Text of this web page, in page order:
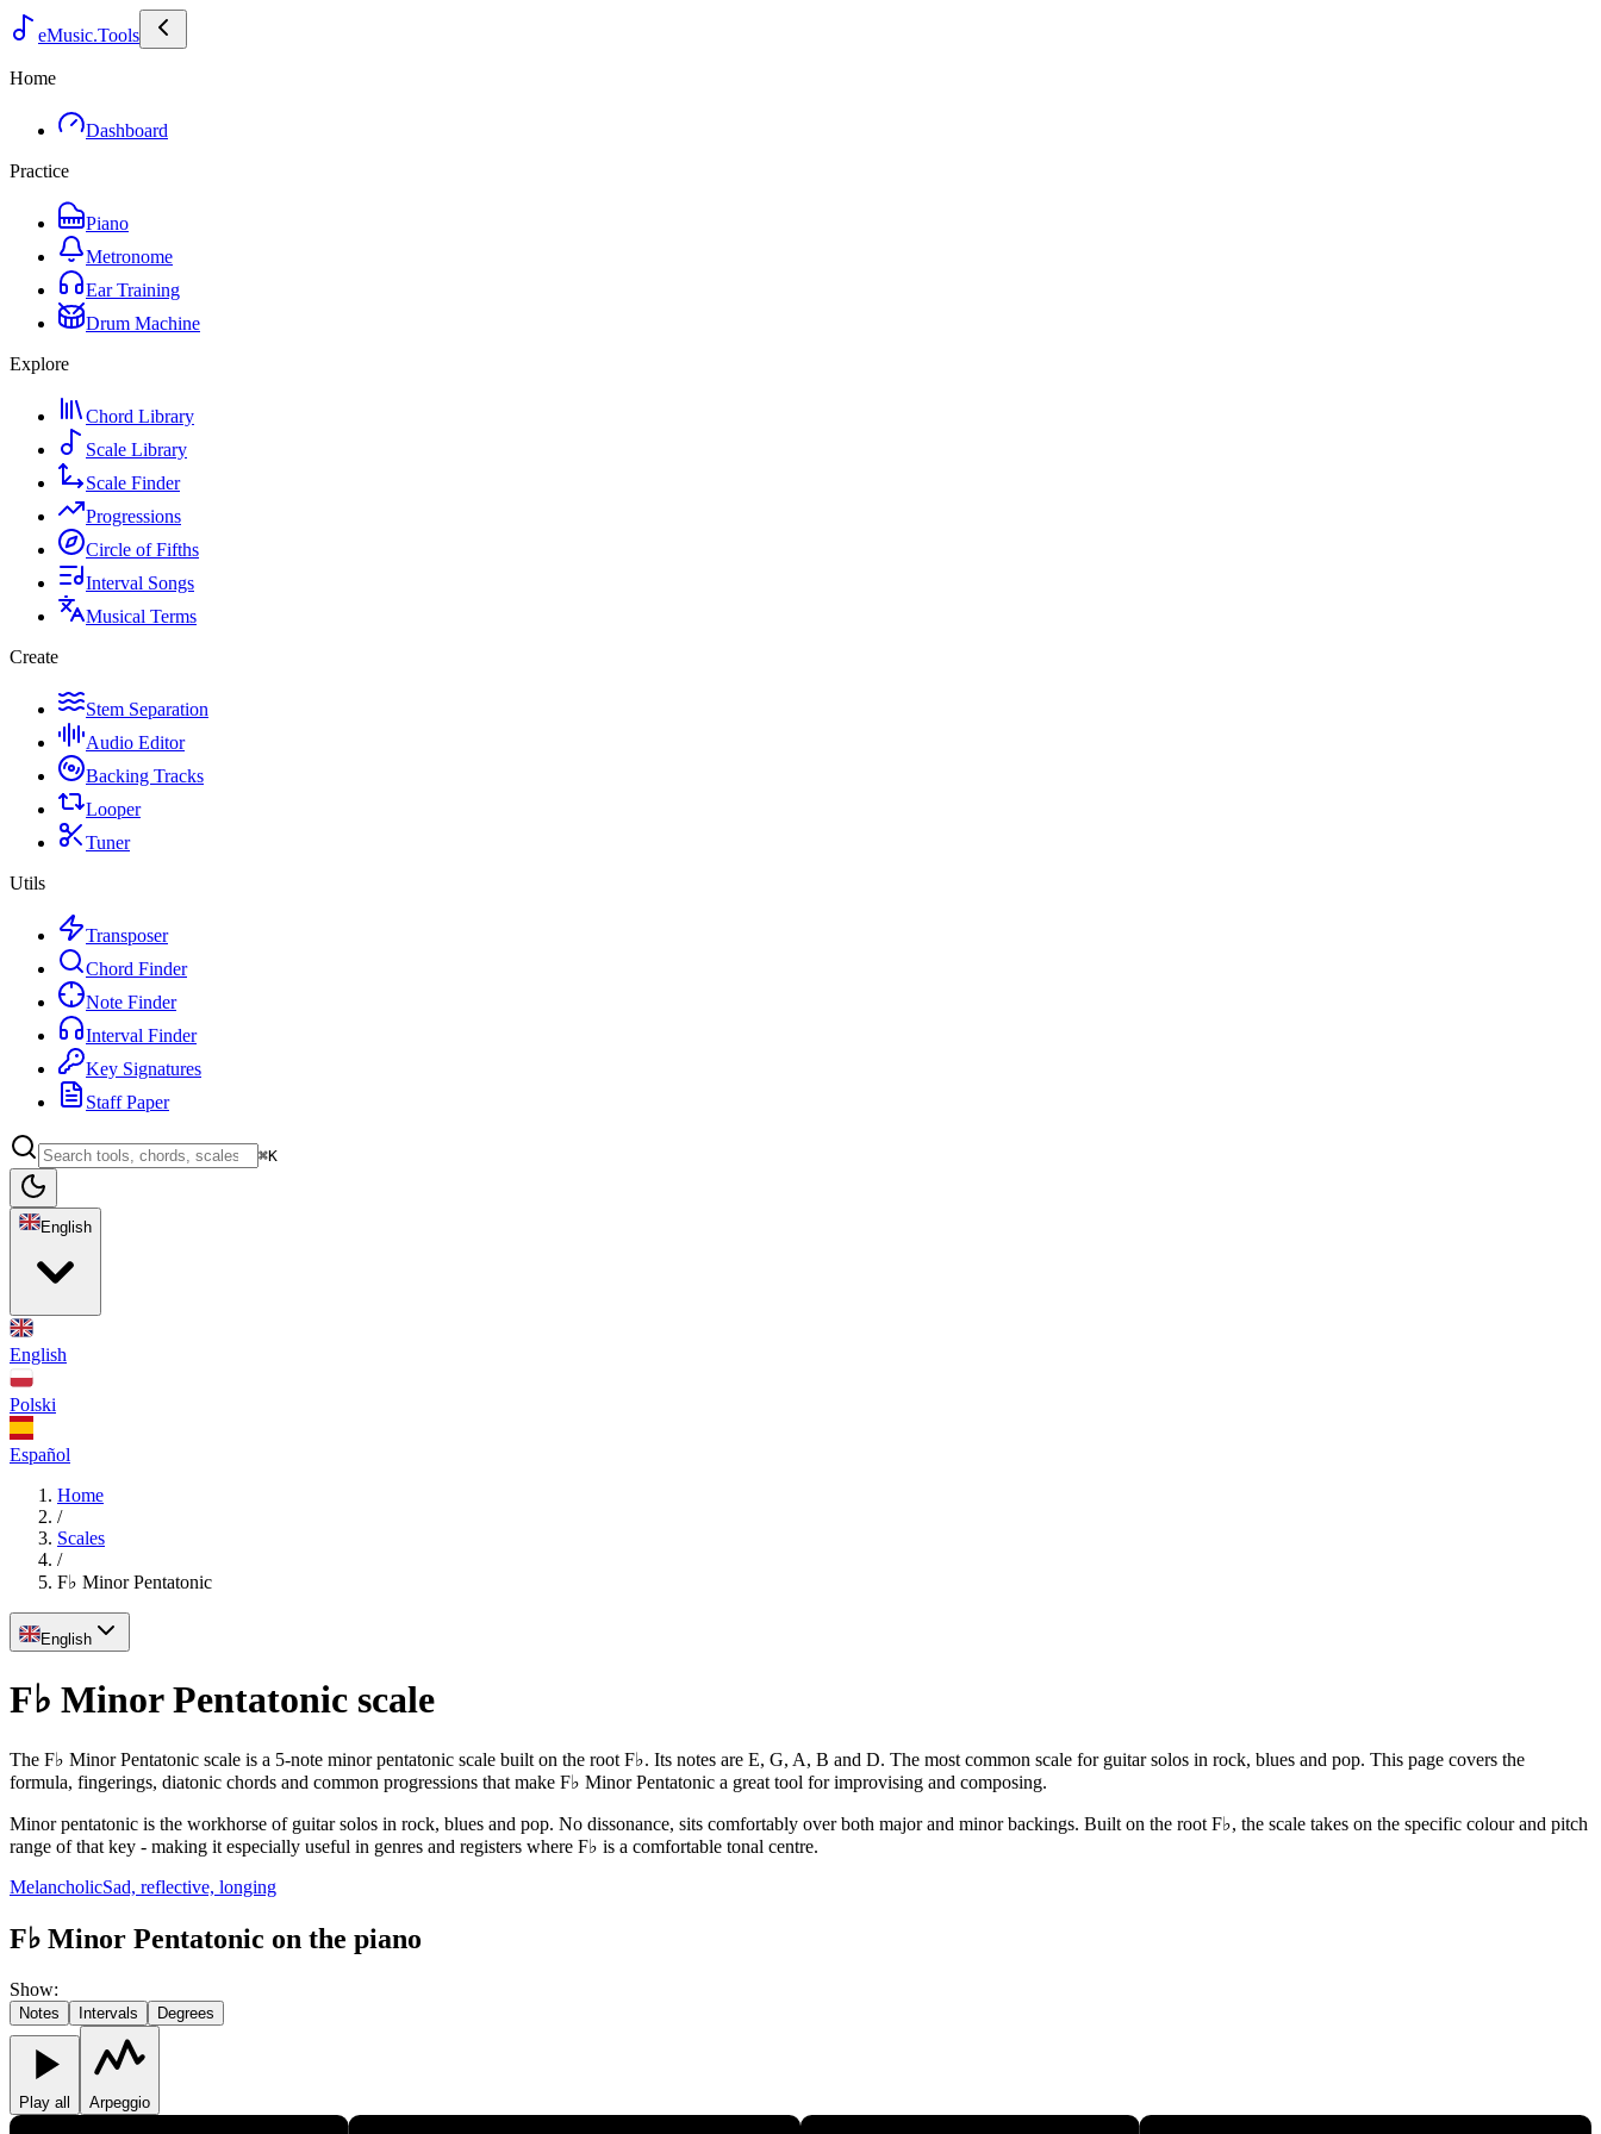
eMusic.Tools
Home
Dashboard
Practice
Piano
Metronome
Ear Training
Drum Machine
Explore
Chord Library
Scale Library
Scale Finder
Progressions
Circle of Fifths
Interval Songs
Musical Terms
Create
Stem Separation
Audio Editor
Backing Tracks
Looper
Tuner
Utils
Transposer
Chord Finder
Note Finder
Interval Finder
Key Signatures
Staff Paper
⌘K
English
English
Polski
Español
Home
/
Scales
/
F♭ Minor Pentatonic
English
F♭ Minor Pentatonic scale
The F♭ Minor Pentatonic scale is a 5-note minor pentatonic scale built on the root F♭. Its notes are E, G, A, B and D. The most common scale for guitar solos in rock, blues and pop. This page covers the
formula, fingerings, diatonic chords and common progressions that make F♭ Minor Pentatonic a great tool for improvising and composing.
Minor pentatonic is the workhorse of guitar solos in rock, blues and pop. No dissonance, sits comfortably over both major and minor backings. Built on the root F♭, the scale takes on the specific colour and pitch
range of that key - making it especially useful in genres and registers where F♭ is a comfortable tonal centre.
MelancholicSad, reflective, longing
F♭ Minor Pentatonic on the piano
Show:
Notes Intervals Degrees
Play all Arpeggio